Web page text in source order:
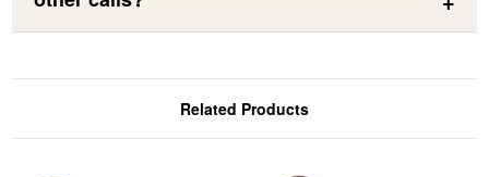
Related Products